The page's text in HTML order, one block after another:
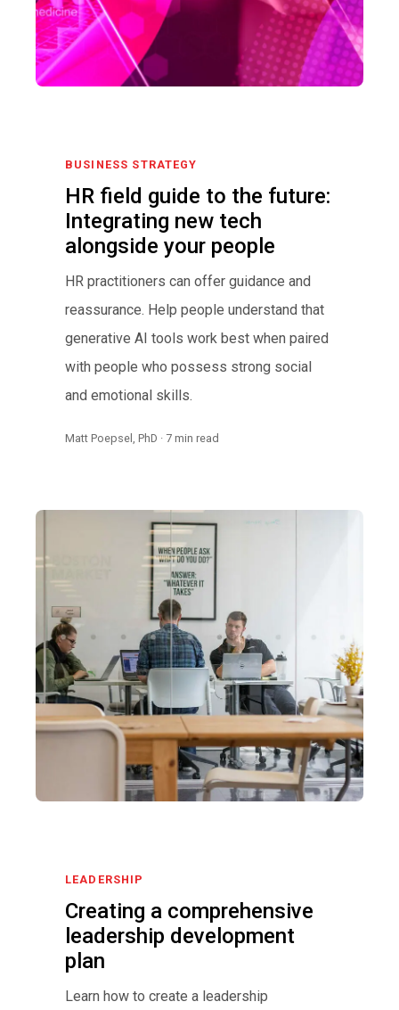
BUSINESS STRATEGY
HR field guide to the future:
Integrating new tech
alongside your people
HR practitioners can offer guidance and
reassurance. Help people understand that
generative AI tools work best when paired
with people who possess strong social
and emotional skills.
Matt Poepsel, PhD · 7 min read
LEADERSHIP
Creating a comprehensive
leadership development
plan
Learn how to create a leadership